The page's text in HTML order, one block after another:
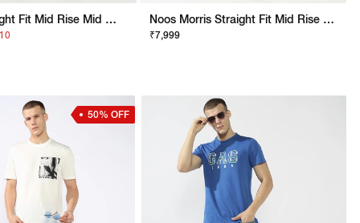
Jaxon Straight Fit Mid Rise Mid Wash Blue Jeans Noos Morris Straight Fit Mid Rise Mid Wash Dark Blue Jeans
₹7,999
50% OFF